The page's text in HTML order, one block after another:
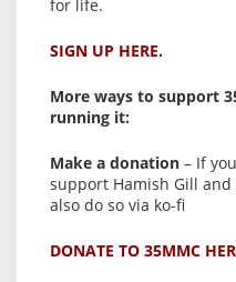
for life.
SIGN UP HERE.
More ways to support
running it:
Make a donation – If
support Hamish Gill
also do so via ko-fi
DONATE TO 35MMC